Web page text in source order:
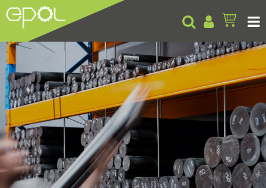
Products
About
Insights
Contact